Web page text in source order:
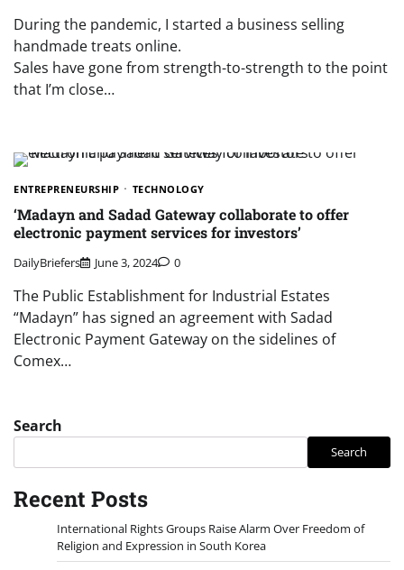
During the pandemic, I started a business selling
handmade treats online.
Sales have gone from strength-to-strength to the point
that I’m close…
ENTREPRENEURSHIP TECHNOLOGY
‘Madayn and Sadad Gateway collaborate to offer
electronic payment services for investors’
DailyBriefers June 3, 2024 0
The Public Establishment for Industrial Estates
“Madayn” has signed an agreement with Sadad
Electronic Payment Gateway on the sidelines of
Comex…
Search
Search
Recent Posts
International Rights Groups Raise Alarm Over Freedom of
Religion and Expression in South Korea